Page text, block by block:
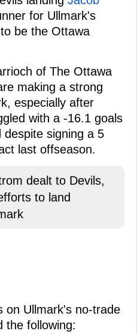
for Ullmark's
be the Ottawa
of The Ottawa
making a strong
especially after
with a -16.1 goals
signing a 5
last offseason.
dealt to Devils,
to land
on Ullmark's no-trade
the following: